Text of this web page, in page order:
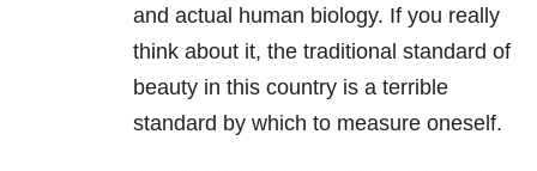
and actual human biology. If you really
think about it, the traditional standard of
beauty in this country is a terrible
standard by which to measure oneself.